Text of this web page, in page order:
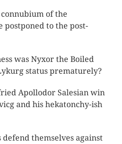
of the
postponed to the post-
was Nyxor the Boiled
status prematurely?
Apollodor Salesian win
and his hekatonchy-ish
themselves against